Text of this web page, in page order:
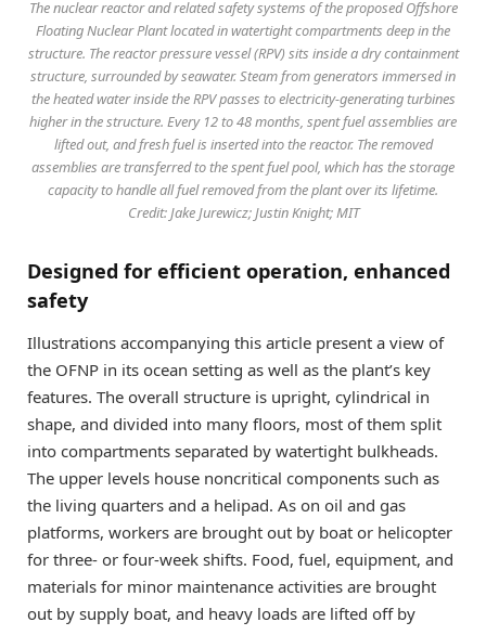
The nuclear reactor and related safety systems of the proposed Offshore
Floating Nuclear Plant located in watertight compartments deep in the
structure. The reactor pressure vessel (RPV) sits inside a dry containment
structure, surrounded by seawater. Steam from generators immersed in
the heated water inside the RPV passes to electricity-generating turbines
higher in the structure. Every 12 to 48 months, spent fuel assemblies are
lifted out, and fresh fuel is inserted into the reactor. The removed
assemblies are transferred to the spent fuel pool, which has the storage
capacity to handle all fuel removed from the plant over its lifetime.
Credit: Jake Jurewicz; Justin Knight; MIT
Designed for efficient operation, enhanced
safety
Illustrations accompanying this article present a view of
the OFNP in its ocean setting as well as the plant’s key
features. The overall structure is upright, cylindrical in
shape, and divided into many floors, most of them split
into compartments separated by watertight bulkheads.
The upper levels house noncritical components such as
the living quarters and a helipad. As on oil and gas
platforms, workers are brought out by boat or helicopter
for three- or four-week shifts. Food, fuel, equipment, and
materials for minor maintenance activities are brought
out by supply boat, and heavy loads are lifted off by